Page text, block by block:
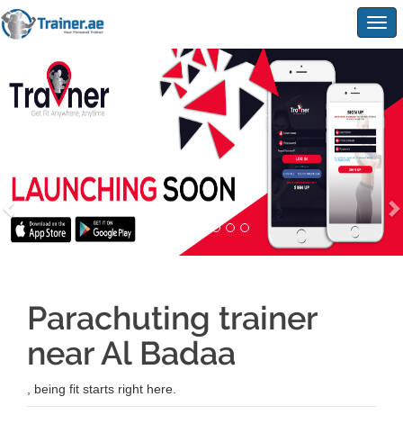
Parachuting trainer
near Al Badaa
, being fit starts right here.